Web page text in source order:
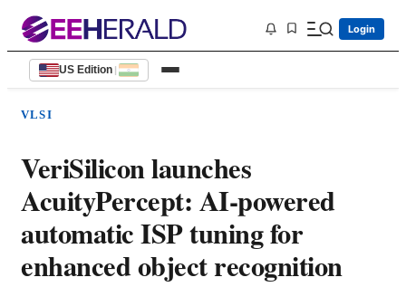
Login
US Edition |
VLSI
VeriSilicon launches
AcuityPercept: AI-powered
automatic ISP tuning for
enhanced object recognition